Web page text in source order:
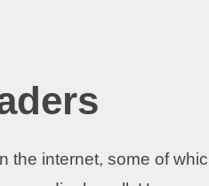
the internet, some of